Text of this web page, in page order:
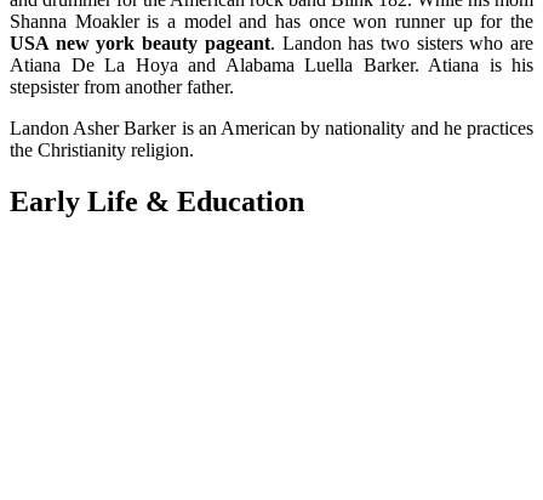
Shanna Moakler is a model and has once won runner up for the
USA new york beauty pageant. Landon has two sisters who are
Atiana De La Hoya and Alabama Luella Barker. Atiana is his
stepsister from another father.
Landon Asher Barker is an American by nationality and he practices
the Christianity religion.
Early Life & Education